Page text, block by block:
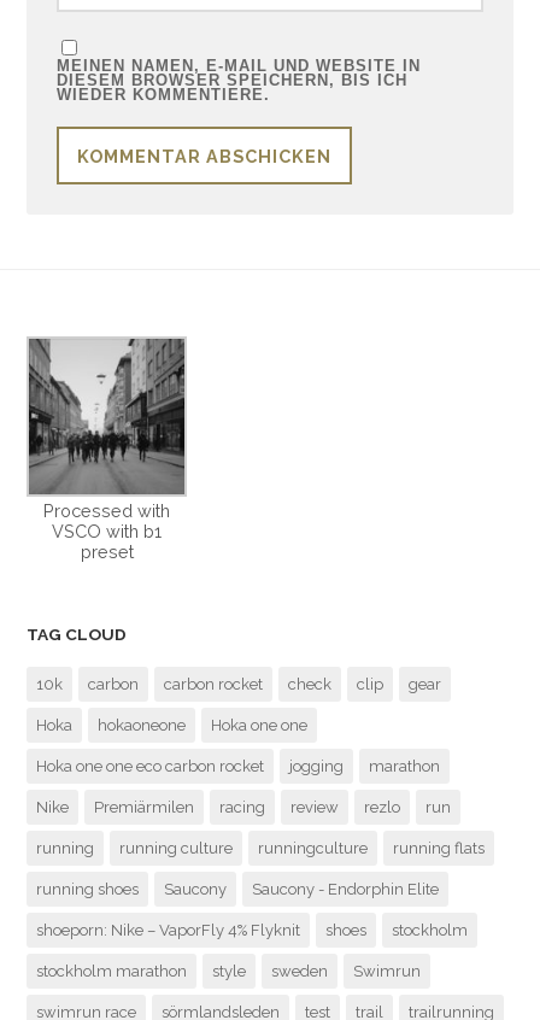
MEINEN NAMEN, E-MAIL UND WEBSITE IN
DIESEM BROWSER SPEICHERN, BIS ICH
WIEDER KOMMENTIERE.
Processed with
VSCO with b1
preset
TAG CLOUD
10k carbon carbon rocket check clip gear
Hoka hokaoneone Hoka one one
Hoka one one eco carbon rocket jogging marathon
Nike Premiärmilen racing review rezlo run
running running culture runningculture running flats
running shoes Saucony Saucony - Endorphin Elite
shoeporn: Nike – VaporFly 4% Flyknit shoes stockholm
stockholm marathon style sweden Swimrun
swimrun race sörmlandsleden test trail trailrunning